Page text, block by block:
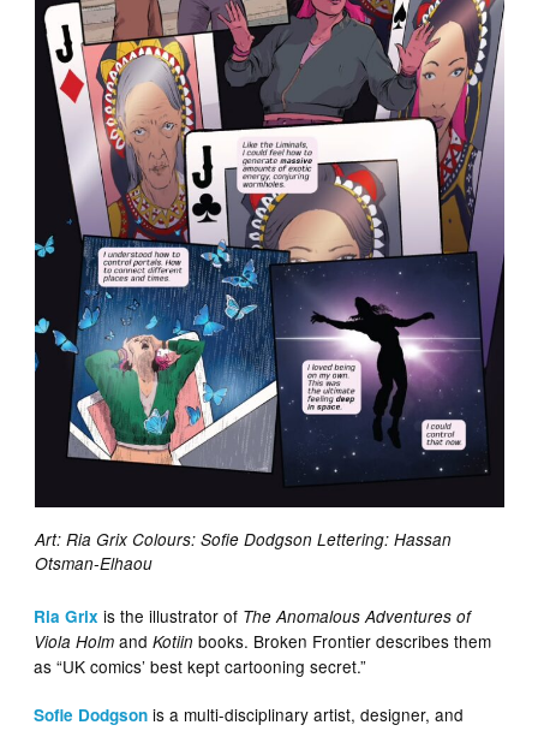
Art: Ria Grix Colours: Sofie Dodgson Lettering: Hassan
Otsman-Elhaou
Ria Grix is the illustrator of The Anomalous Adventures of
Viola Holm andKotiin books. Broken Frontier describes them
as “UK comics’ best kept cartooning secret.”
Sofie Dodgson is a multi-disciplinary artist, designer, and